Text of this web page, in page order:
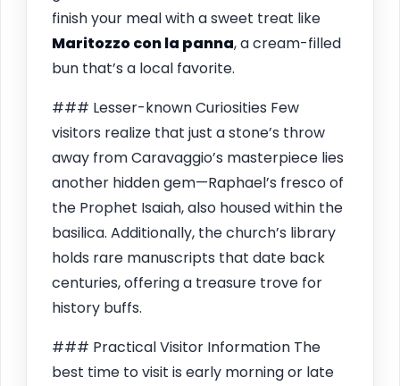
finish your meal with a sweet treat like
Maritozzo con la panna, a cream-filled
bun that’s a local favorite.
### Lesser-known Curiosities Few
visitors realize that just a stone’s throw
away from Caravaggio’s masterpiece lies
another hidden gem—Raphael’s fresco of
the Prophet Isaiah, also housed within the
basilica. Additionally, the church’s library
holds rare manuscripts that date back
centuries, offering a treasure trove for
history buffs.
### Practical Visitor Information The
best time to visit is early morning or late